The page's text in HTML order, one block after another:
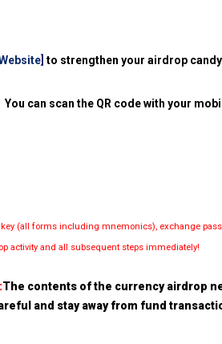
to strengthen your airdrop
You can scan the QR code with your
(all forms including mnemonics), exchange
activity and all subsequent steps immediately!
The contents of the currency airdrop
and stay away from fund